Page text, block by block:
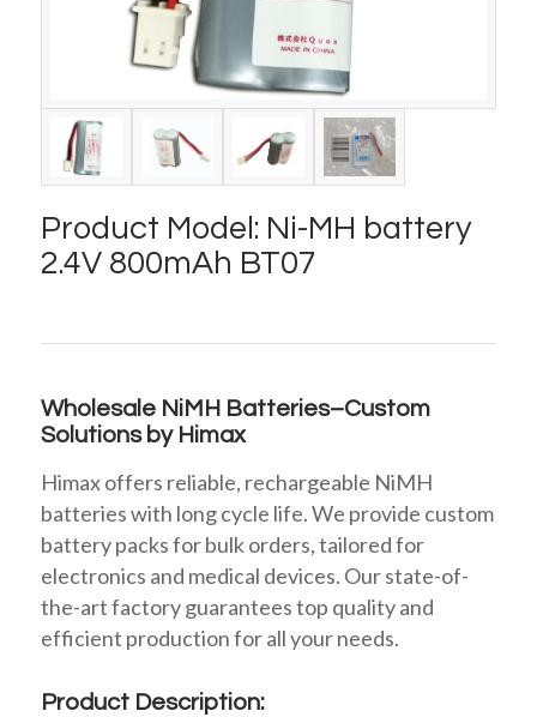
Product Model: Ni-MH battery
2.4V 800mAh BT07
Wholesale NiMH Batteries–Custom
Solutions by Himax
Himax offers reliable, rechargeable NiMH
batteries with long cycle life. We provide custom
battery packs for bulk orders, tailored for
electronics and medical devices. Our state-of-
the-art factory guarantees top quality and
efficient production for all your needs.
Product Description: